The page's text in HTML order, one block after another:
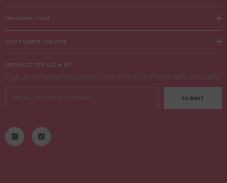
INFORMATION
CUSTOMER SERVICE
NEWSLETTER SIGN UP
Sign up for exclusive updates, new arrivals & insider only discounts
SUBMIT